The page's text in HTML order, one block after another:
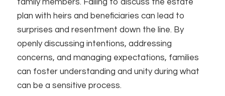
family members. Failing to discuss the estate
plan with heirs and beneficiaries can lead to
surprises and resentment down the line. By
openly discussing intentions, addressing
concerns, and managing expectations, families
can foster understanding and unity during what
can be a sensitive process.